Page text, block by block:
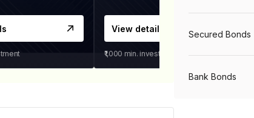
View details
₹1,000 min. investment
Secured Bonds
Bank Bonds